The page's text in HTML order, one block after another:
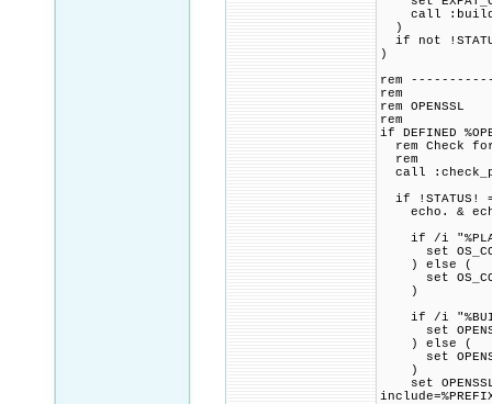
call
)
if not
)
rem
rem
rem OPENSSL
rem
if DEFINED
rem Check
rem
call
if !STATUS!
echo. & echo
if /i
set
) else (
set
)
if /i
set
) else (
set
)
set